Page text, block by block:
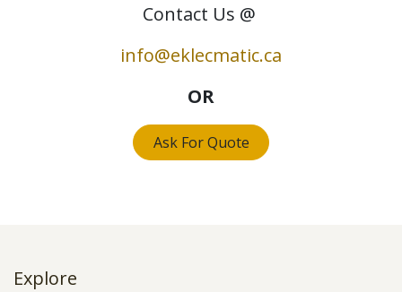
Contact Us @
info@eklecmatic.ca
OR
Ask For Quote
Explore